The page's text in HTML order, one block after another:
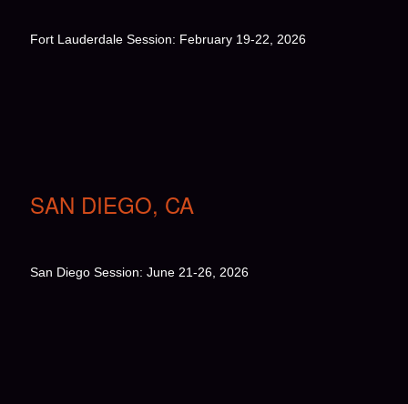
Fort Lauderdale Session: February 19-22, 2026
SAN DIEGO, CA
San Diego Session: June 21-26, 2026